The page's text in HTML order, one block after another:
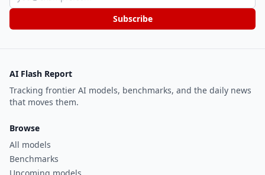
Subscribe
AI Flash Report
Tracking frontier AI models, benchmarks, and the daily news
that moves them.
Browse
All models
Benchmarks